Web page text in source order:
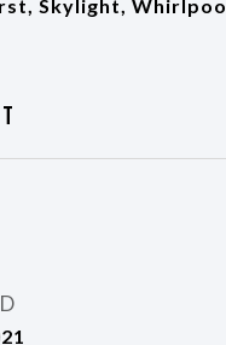
Skylight, Whirlpool